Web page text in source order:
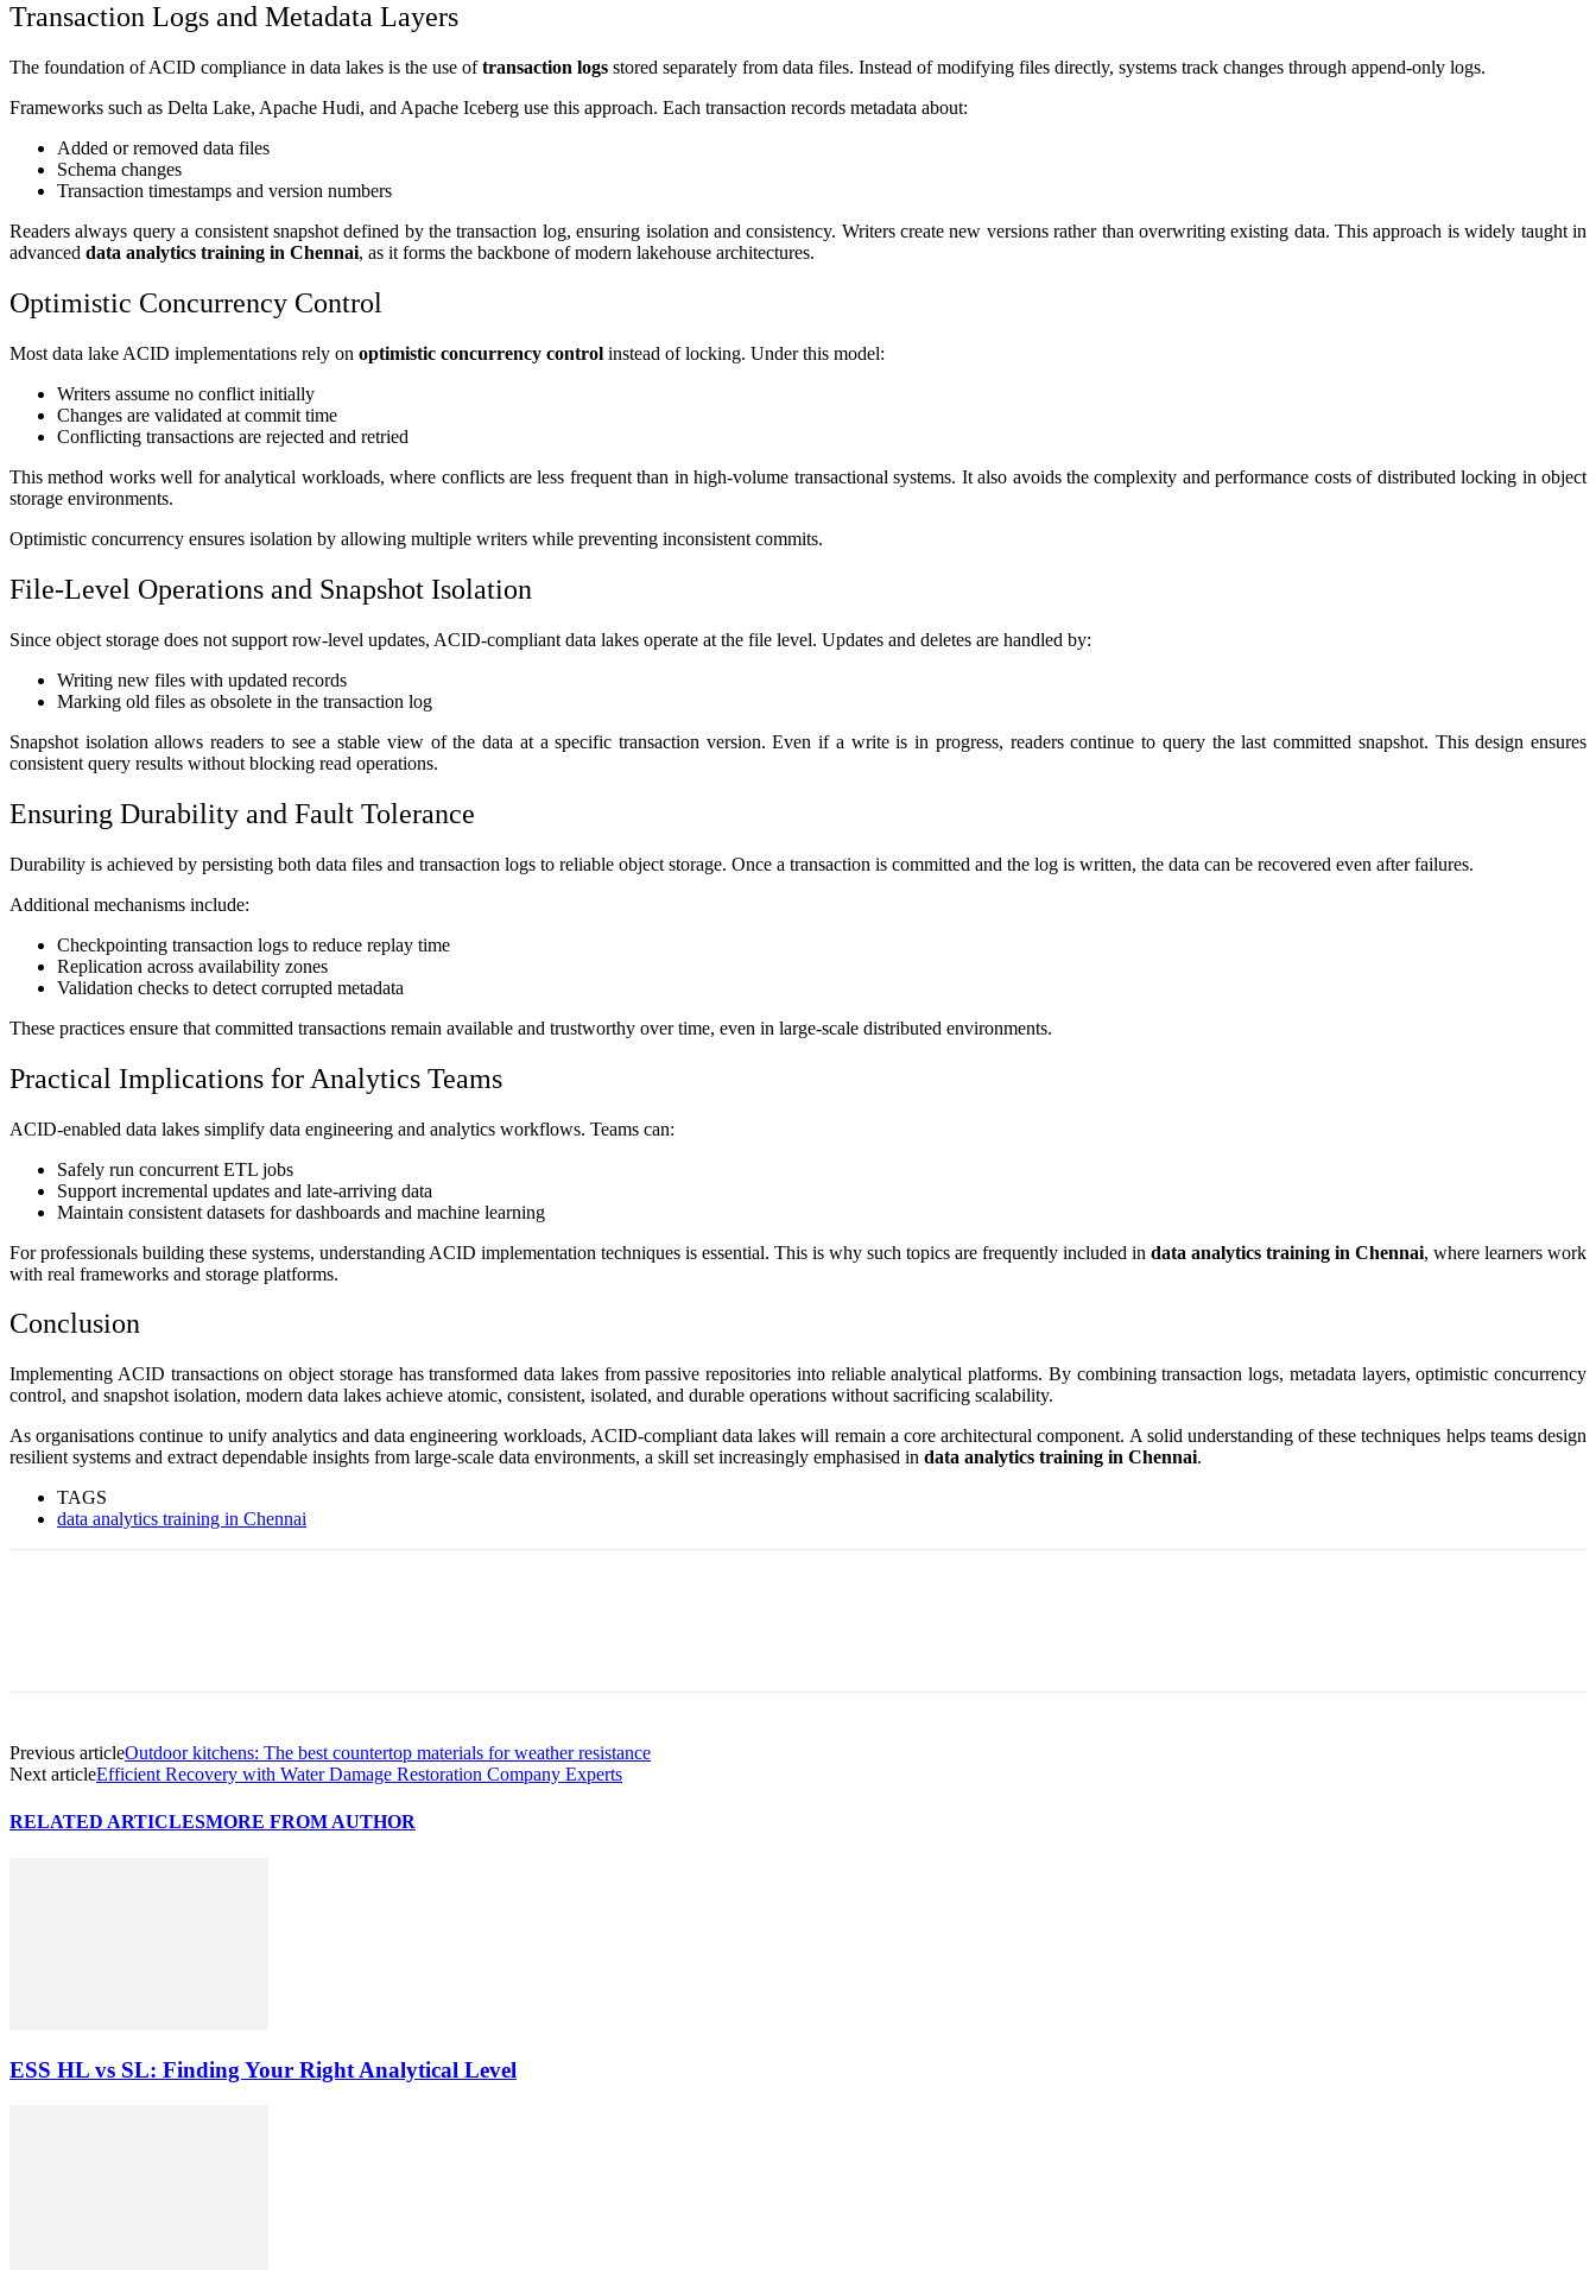
Transaction Logs and Metadata Layers
The foundation of ACID compliance in data lakes is the use oftransaction logs stored separately from data files. Instead of modifying files directly, systems track changes through append-only logs.
Frameworks such as Delta Lake, Apache Hudi, and Apache Iceberg use this approach. Each transaction records metadata about:
Added or removed data files
Schema changes
Transaction timestamps and version numbers
Readers always query a consistent snapshot defined by the transaction log, ensuring isolation and consistency. Writers create new versions rather than overwriting existing data. This approach is widely taught in
advanced data analytics training in Chennai, as it forms the backbone of modern lakehouse architectures.
Optimistic Concurrency Control
Most data lake ACID implementations rely on optimistic concurrency control instead of locking. Under this model:
Writers assume no conflict initially
Changes are validated at commit time
Conflicting transactions are rejected and retried
This method works well for analytical workloads, where conflicts are less frequent than in high-volume transactional systems. It also avoids the complexity and performance costs of distributed locking in object
storage environments.
Optimistic concurrency ensures isolation by allowing multiple writers while preventing inconsistent commits.
File-Level Operations and Snapshot Isolation
Since object storage does not support row-level updates, ACID-compliant data lakes operate at the file level. Updates and deletes are handled by:
Writing new files with updated records
Marking old files as obsolete in the transaction log
Snapshot isolation allows readers to see a stable view of the data at a specific transaction version. Even if a write is in progress, readers continue to query the last committed snapshot. This design ensures
consistent query results without blocking read operations.
Ensuring Durability and Fault Tolerance
Durability is achieved by persisting both data files and transaction logs to reliable object storage. Once a transaction is committed and the log is written, the data can be recovered even after failures.
Additional mechanisms include:
Checkpointing transaction logs to reduce replay time
Replication across availability zones
Validation checks to detect corrupted metadata
These practices ensure that committed transactions remain available and trustworthy over time, even in large-scale distributed environments.
Practical Implications for Analytics Teams
ACID-enabled data lakes simplify data engineering and analytics workflows. Teams can:
Safely run concurrent ETL jobs
Support incremental updates and late-arriving data
Maintain consistent datasets for dashboards and machine learning
For professionals building these systems, understanding ACID implementation techniques is essential. This is why such topics are frequently included in data analytics training in Chennai, where learners work
with real frameworks and storage platforms.
Conclusion
Implementing ACID transactions on object storage has transformed data lakes from passive repositories into reliable analytical platforms. By combining transaction logs, metadata layers, optimistic concurrency
control, and snapshot isolation, modern data lakes achieve atomic, consistent, isolated, and durable operations without sacrificing scalability.
As organisations continue to unify analytics and data engineering workloads, ACID-compliant data lakes will remain a core architectural component. A solid understanding of these techniques helps teams design
resilient systems and extract dependable insights from large-scale data environments, a skill set increasingly emphasised in data analytics training in Chennai.
TAGS
data analytics training in Chennai
Previous articleOutdoor kitchens: The best countertop materials for weather resistance
Next articleEfficient Recovery with Water Damage Restoration Company Experts
RELATED ARTICLESMORE FROM AUTHOR
ESS HL vs SL: Finding Your Right Analytical Level